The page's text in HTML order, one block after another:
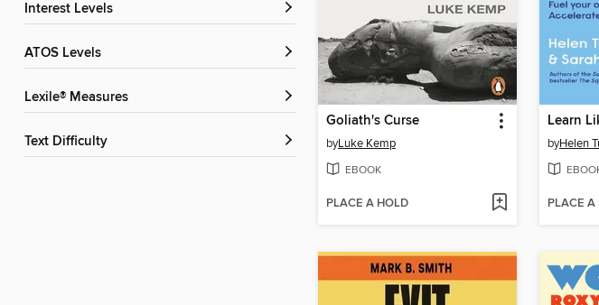
Interest Levels
ATOS Levels
Lexile® Measures
Text Difficulty
Goliath's Curse
byLuke Kemp
EBOOK
PLACE A HOLD
Learn
byHelen
PLACE A